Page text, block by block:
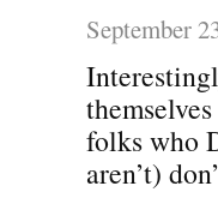
September
folks who
aren’t)